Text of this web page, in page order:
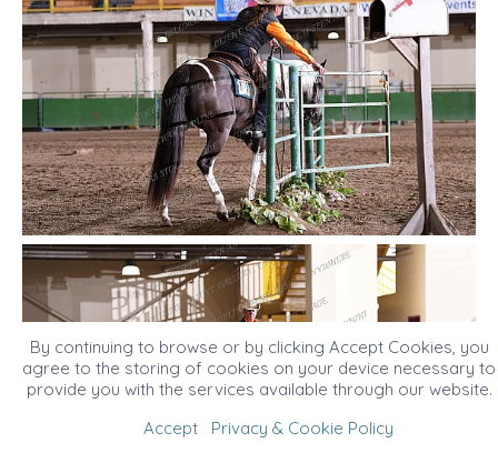
By continuing to browse or by clicking Accept Cookies, you
agree to the storing of cookies on your device necessary to
provide you with the services available through our website.
Accept
Privacy & Cookie Policy